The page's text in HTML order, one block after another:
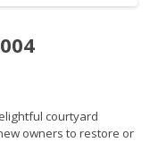
courtyard
owners to restore or